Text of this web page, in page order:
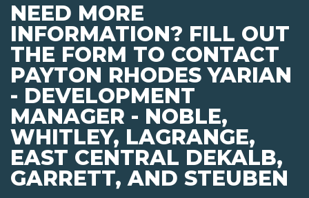
NEED MORE
INFORMATION? FILL OUT
THE FORM TO CONTACT
PAYTON RHODES YARIAN
- DEVELOPMENT
MANAGER - NOBLE,
WHITLEY, LAGRANGE,
EAST CENTRAL DEKALB,
GARRETT, AND STEUBEN